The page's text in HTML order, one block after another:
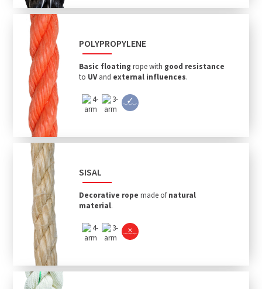
POLYPROPYLENE
Basic floating rope with good resistance
to UVand external influences.
SISAL
Decorative rope made ofnatural
material.